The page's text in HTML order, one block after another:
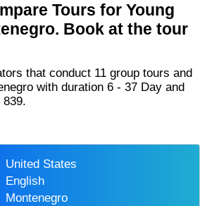
Tours for Young
Book at the tour
with duration 6 - 37 Day and
United States
English
Montenegro